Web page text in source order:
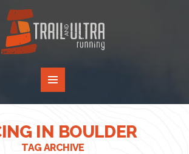
IN BOULDER
TAG ARCHIVE